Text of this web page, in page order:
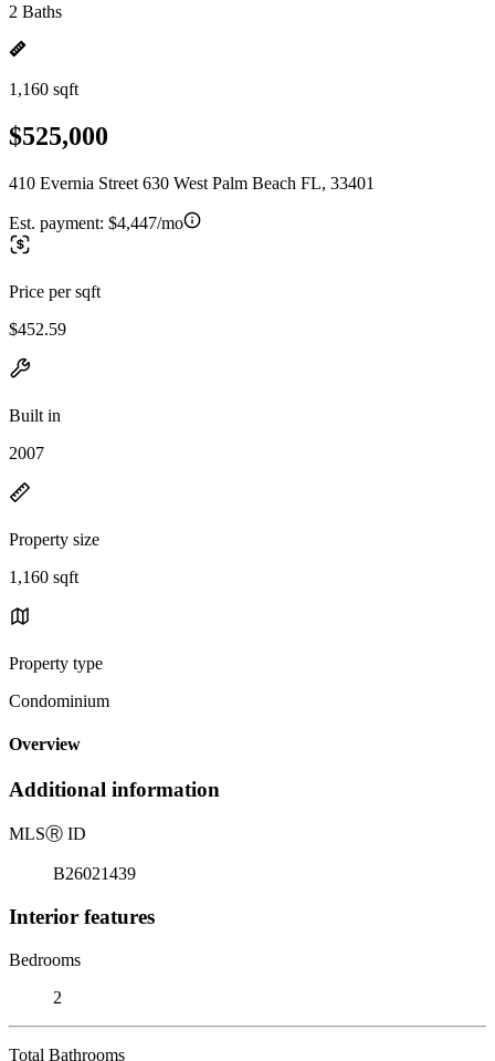
2 Baths
1,160 sqft
$525,000
410 Evernia Street 630 West Palm Beach FL, 33401
Est. payment: $4,447/mo
Price per sqft
$452.59
Built in
2007
Property size
1,160 sqft
Property type
Condominium
Overview
Additional information
MLSⓇ ID
B26021439
Interior features
Bedrooms
2
Total Bathrooms